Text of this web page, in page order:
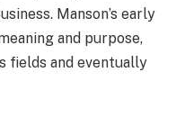
Manson’s early
and purpose,
fields and eventually